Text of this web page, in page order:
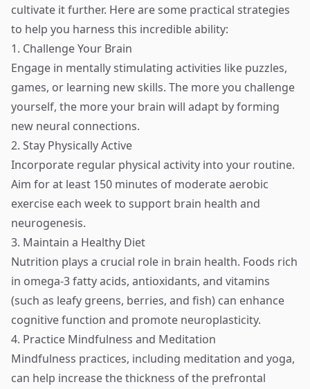
cultivate it further. Here are some practical strategies
to help you harness this incredible ability:
1. Challenge Your Brain
Engage in mentally stimulating activities like puzzles,
games, or learning new skills. The more you challenge
yourself, the more your brain will adapt by forming
new neural connections.
2. Stay Physically Active
Incorporate regular physical activity into your routine.
Aim for at least 150 minutes of moderate aerobic
exercise each week to support brain health and
neurogenesis.
3. Maintain a Healthy Diet
Nutrition plays a crucial role in brain health. Foods rich
in omega-3 fatty acids, antioxidants, and vitamins
(such as leafy greens, berries, and fish) can enhance
cognitive function and promote neuroplasticity.
4. Practice Mindfulness and Meditation
Mindfulness practices, including meditation and yoga,
can help increase the thickness of the prefrontal